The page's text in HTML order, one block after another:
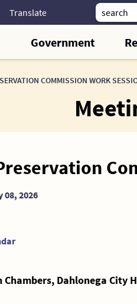
Government
COMMISSION WORK
08, 2026
Chambers, Dahlonega City